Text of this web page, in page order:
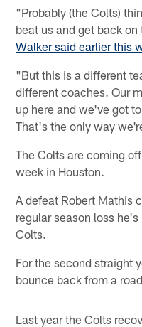
"Probably (the Colts)
beat us and get back
Walker said earlier this
"But this is a different
different coaches. Our
up here and we've got
That's the only way
The Colts are coming
week in Houston.
A defeat Robert Mathis
regular season loss
Colts.
For the second straight
bounce back from a
Last year the Colts